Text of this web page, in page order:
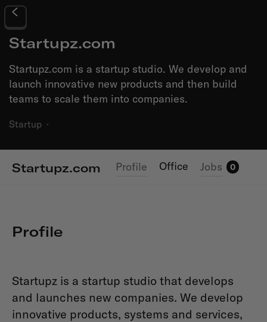
Startupz.com
Startupz.com is a startup studio. We develop and
launch innovative new products and then build
teams to scale them into companies.
Startup ·
Startupz.com Profile Office Jobs 0
Profile
Startupz is a startup studio that develops
and launches new companies. We develop
innovative products, systems and services,